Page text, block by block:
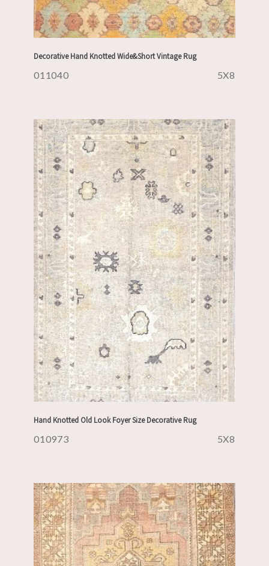
Decorative Hand Knotted Wide&Short Vintage Rug
011040 5X8
Hand Knotted Old Look Foyer Size Decorative Rug
010973 5X8